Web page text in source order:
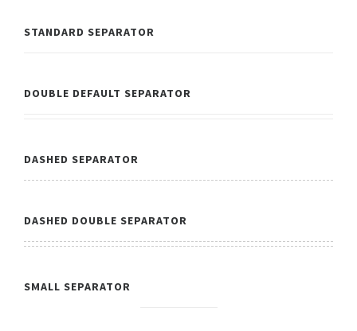
STANDARD SEPARATOR
DOUBLE DEFAULT SEPARATOR
DASHED SEPARATOR
DASHED DOUBLE SEPARATOR
SMALL SEPARATOR